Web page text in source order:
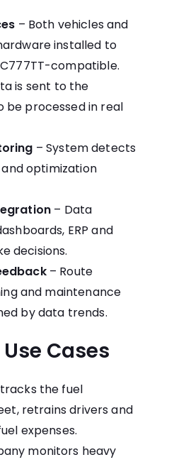
– Both vehicles and
installed to
compatible.
is sent to the
be processed in real
– System detects
optimization
– Data
ERP and
decisions.
– Route
and maintenance
by data trends.
Cases
the fuel
retrains drivers and
expenses.
monitors heavy